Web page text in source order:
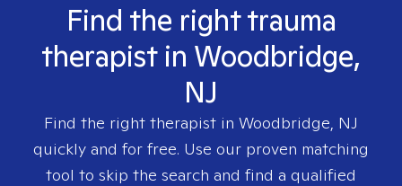
Find the right trauma
therapist in Woodbridge,
NJ
Find the right therapist in Woodbridge, NJ
quickly and for free. Use our proven matching
tool to skip the search and find a qualified